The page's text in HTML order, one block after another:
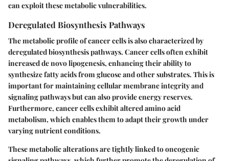
can exploit these metabolic vulnerabilities.
Deregulated Biosynthesis Pathways
The metabolic profile of cancer cells is also characterized by
deregulated biosynthesis pathways. Cancer cells often exhibit
increased de novo lipogenesis, enhancing their ability to
synthesize fatty acids from glucose and other substrates. This is
important for maintaining cellular membrane integrity and
signaling pathways but can also provide energy reserves.
Furthermore, cancer cells exhibit altered amino acid
metabolism, which enables them to adapt their growth under
varying nutrient conditions.
These metabolic alterations are tightly linked to oncogenic